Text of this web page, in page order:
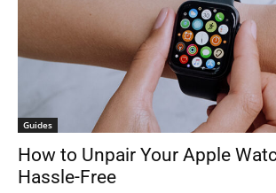
Guides
How to Unpair Your Apple
Hassle-Free